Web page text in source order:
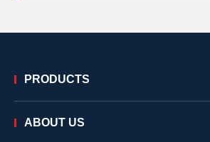
PRODUCTS
ABOUT US